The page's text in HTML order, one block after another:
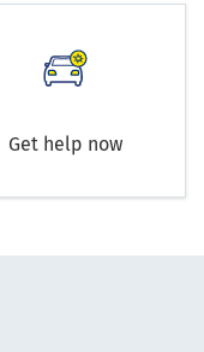
Get help now